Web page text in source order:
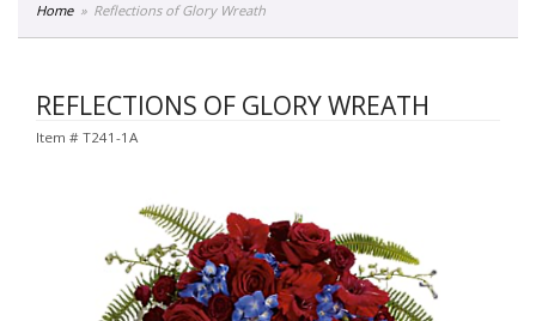
Home Reflections of Glory Wreath
REFLECTIONS OF GLORY WREATH
Item # T241-1A